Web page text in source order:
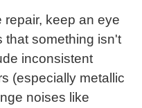
repair, keep an eye
that something isn't
inconsistent
(especially metallic
noises like